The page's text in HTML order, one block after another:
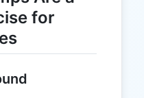
for